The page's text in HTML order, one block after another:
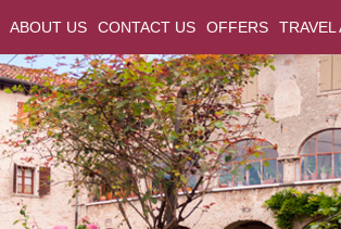
ABOUT US CONTACT US OFFERS TRAVEL